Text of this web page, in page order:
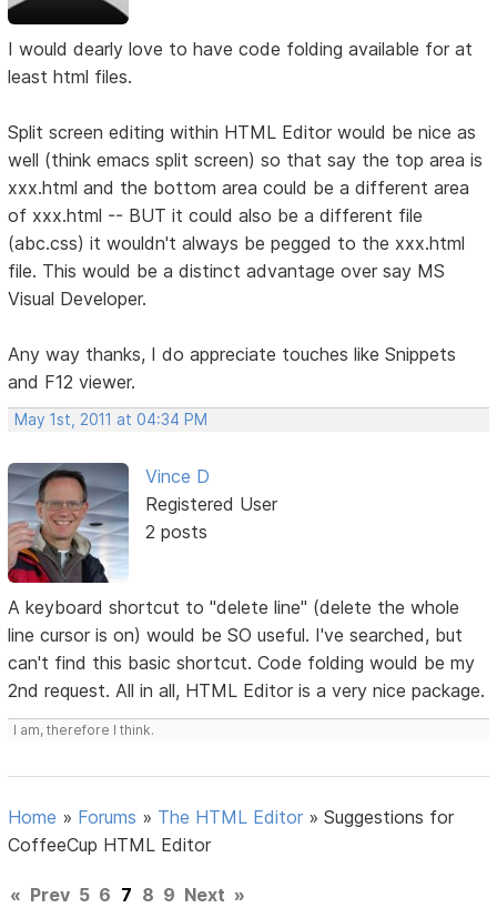
I would dearly love to have code folding available for at
least html files.
Split screen editing within HTML Editor would be nice as
well (think emacs split screen) so that say the top area is
xxx.html and the bottom area could be a different area
of xxx.html -- BUT it could also be a different file
(abc.css) it wouldn't always be pegged to the xxx.html
file. This would be a distinct advantage over say MS
Visual Developer.
Any way thanks, I do appreciate touches like Snippets
and F12 viewer.
May 1st, 2011 at 04:34 PM
Vince D
Registered User
2 posts
A keyboard shortcut to "delete line" (delete the whole
line cursor is on) would be SO useful. I've searched, but
can't find this basic shortcut. Code folding would be my
2nd request. All in all, HTML Editor is a very nice package.
I am, therefore I think.
Home » Forums » The HTML Editor »Suggestions for
CoffeeCup HTML Editor
« Prev 5 6 7 8 9 Next »